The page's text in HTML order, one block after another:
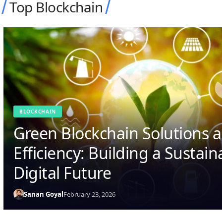
Top Blockchain
BLOCKCHAIN
From Cryptocurrencies to
Contracts: How Blockchain
Are Revolutionizing
Sanan GoyalFebruary 21, 2026